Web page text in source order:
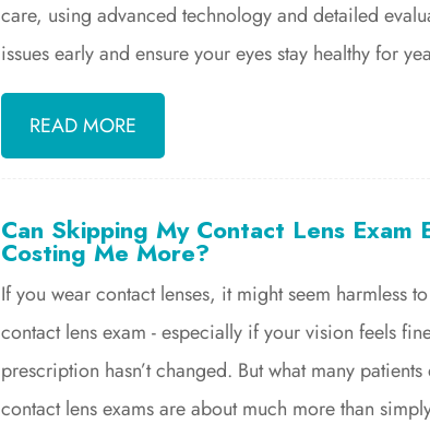
care, using advanced technology and detailed
issues early and ensure your eyes stay healthy for
READ MORE
Can Skipping My Contact Lens Exam
Costing Me More?
If you wear contact lenses, it might seem harmless
contact lens exam - especially if your vision feels
prescription hasn’t changed. But what many patients
contact lens exams are about much more than